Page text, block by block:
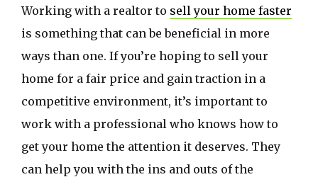
Working with a realtor to sell your home faster
is something that can be beneficial in more
ways than one. If you’re hoping to sell your
home for a fair price and gain traction in a
competitive environment, it’s important to
work with a professional who knows how to
get your home the attention it deserves. They
can help you with the ins and outs of the